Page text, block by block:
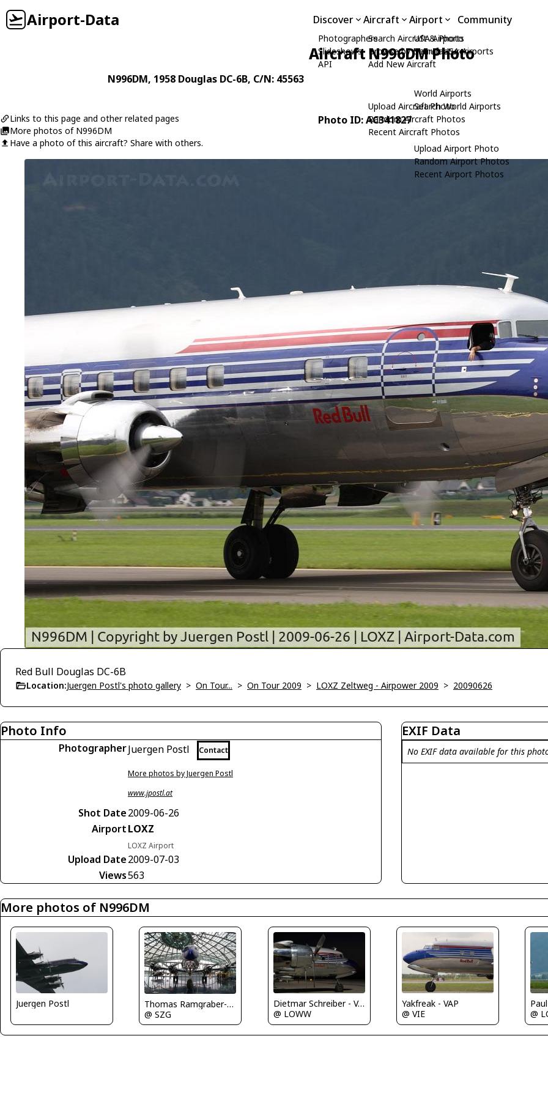
Airport-Data Discover
Photographers
Slideshows
API
Aircraft
Search Aircraft & Photo
Browse by Manufacturer
Add New Aircraft
Upload Aircraft Photo
Random Aircraft Photos
Recent Aircraft Photos
Airport
USA Airports
Search USA Airports
World Airports
Search World Airports
Upload Airport Photo
Random Airport Photos
Recent Airport Photos
Community
Aircraft N996DM Photo
N996DM, 1958 Douglas DC-6B, C/N: 45563
Links to this page and other related pages
More photos of N996DM
Have a photo of this aircraft? Share with others.
Photo ID: AC341827
Red Bull Douglas DC-6B
Location:Juergen Postl's photo gallery > On Tour... > On Tour 2009 > LOXZ Zeltweg - Airpower 2009 > 20090626
Photo Info
PhotographerJuergen Postl Contact
More photos by Juergen Postl
www.jpostl.at
Shot Date2009-06-26
AirportLOXZ
LOXZ Airport
Upload Date2009-07-03
Views563
EXIF Data
No EXIF data available for this
More photos of N996DM
Juergen Postl
Thomas Ramgraber-VAP
@ SZG
Dietmar Schreiber - VAP
@ LOWW
Yakfreak - VAP
@ VIE
@